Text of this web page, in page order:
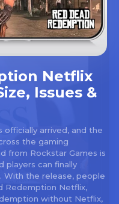
Netflix
Issues &
officially arrived, and the
the gaming
from Rockstar Games is
players can finally
With the release, people
Redemption Netflix,
without Netflix,